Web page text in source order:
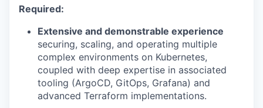
Required:
Extensive and demonstrable experience
securing, scaling, and operating multiple
complex environments on Kubernetes,
coupled with deep expertise in associated
tooling (ArgoCD, GitOps, Grafana) and
advanced Terraform implementations.